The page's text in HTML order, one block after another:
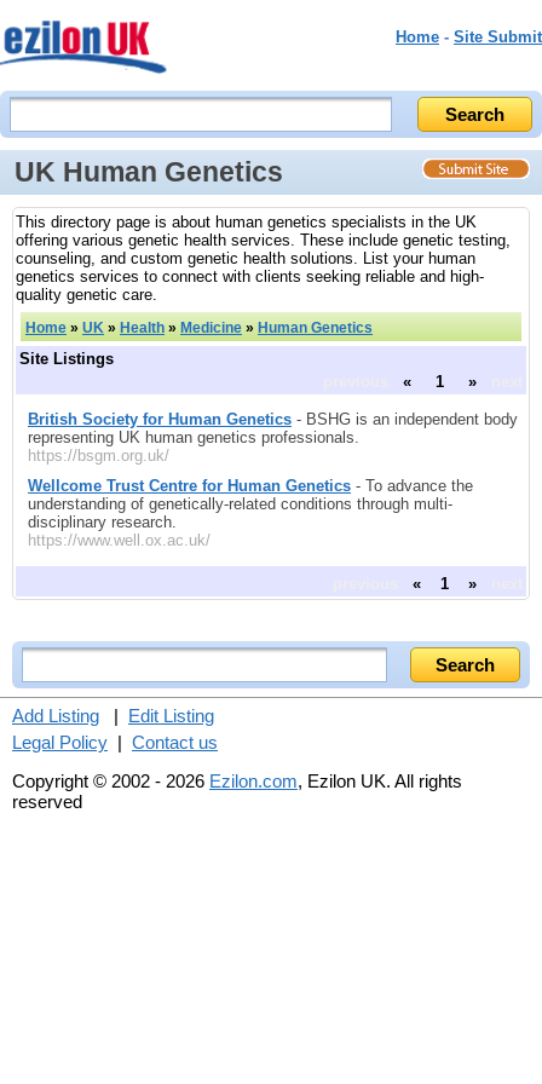
Home - Site Submit
UK Human Genetics
This directory page is about human genetics specialists in the UK
offering various genetic health services. These include genetic testing,
counseling, and custom genetic health solutions. List your human
genetics services to connect with clients seeking reliable and high-
quality genetic care.
Home » UK » Health » Medicine » Human Genetics
Site Listings
« 1 »
British Society for Human Genetics - BSHG is an independent body
representing UK human genetics professionals.
https://bsgm.org.uk/
Wellcome Trust Centre for Human Genetics - To advance the
understanding of genetically-related conditions through multi-
disciplinary research.
https://www.well.ox.ac.uk/
« 1 »
Add Listing | Edit Listing
Legal Policy | Contact us
Copyright © 2002 - 2026 Ezilon.com, Ezilon UK. All rights
reserved